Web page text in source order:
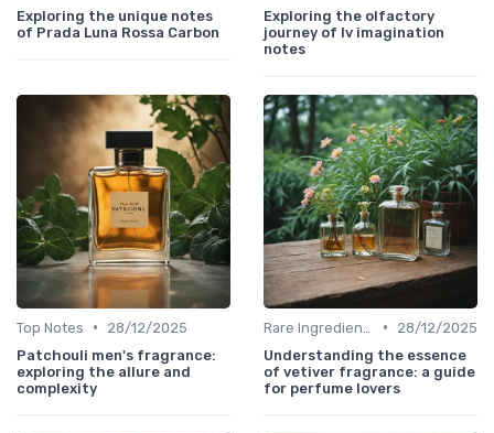
Exploring the unique notes
of Prada Luna Rossa Carbon
Exploring the olfactory
journey of lv imagination
notes
Top Notes •
28/12/2025
Patchouli men's fragrance:
exploring the allure and
complexity
•
28/12/2025
Understanding the essence
of vetiver fragrance: a guide
for perfume lovers